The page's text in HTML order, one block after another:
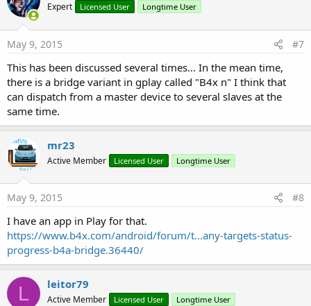
Expert Licensed User Longtime User
May 9, 2015 #7
This has been discussed several times... In the mean time,
there is a bridge variant in gplay called "B4x n" I think that
can dispatch from a master device to several slaves at the
same time.
mr23
Active Member Licensed User Longtime User
May 9, 2015 #8
I have an app in Play for that.
https://www.b4x.com/android/forum/t...any-targets-status-
progress-b4a-bridge.36440/
L leitor79
Active Member Licensed User Longtime User